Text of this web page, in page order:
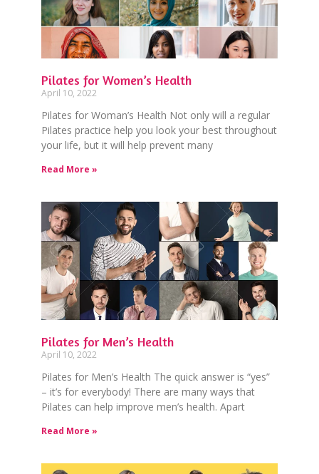
Pilates for Women’s Health
April 10, 2022
Pilates for Woman’s Health Not only will a regular
Pilates practice help you look your best throughout
your life, but it will help prevent many
Read More »
Pilates for Men’s Health
April 10, 2022
Pilates for Men’s Health The quick answer is “yes”
– it’s for everybody! There are many ways that
Pilates can help improve men’s health. Apart
Read More »